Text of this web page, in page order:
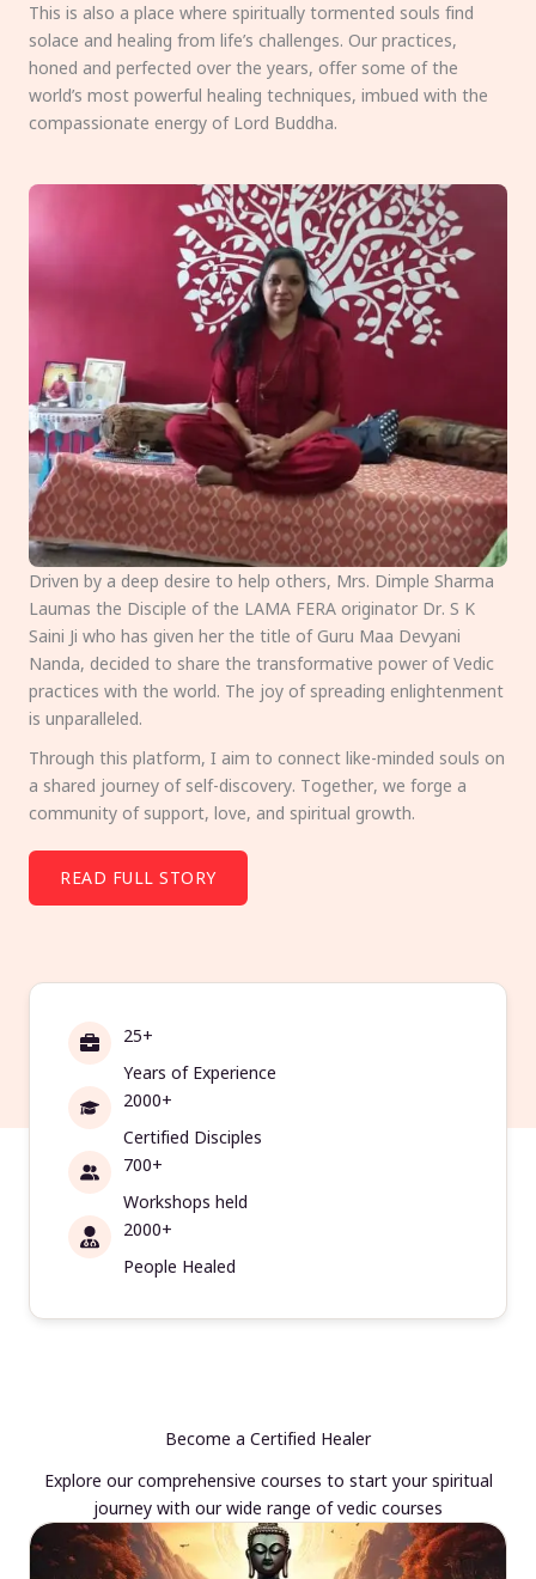
This is also a place where spiritually tormented souls find
solace and healing from life’s challenges. Our practices,
honed and perfected over the years, offer some of the
world’s most powerful healing techniques, imbued with the
compassionate energy of Lord Buddha.
Driven by a deep desire to help others, Mrs. Dimple Sharma
Laumas the Disciple of the LAMA FERA originator Dr. S K
Saini Ji who has given her the title of Guru Maa Devyani
Nanda, decided to share the transformative power of Vedic
practices with the world. The joy of spreading enlightenment
is unparalleled.
Through this platform, I aim to connect like-minded souls on
a shared journey of self-discovery. Together, we forge a
community of support, love, and spiritual growth.
READ FULL STORY
25+
Years of Experience
2000+
Certified Disciples
700+
Workshops held
2000+
People Healed
Become a Certified Healer
Explore our comprehensive courses to start your spiritual
journey with our wide range of vedic courses